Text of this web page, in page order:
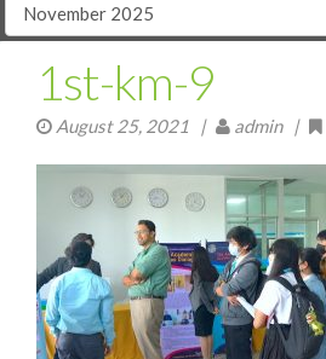
1st-km-9
August 25, 2021 | admin |